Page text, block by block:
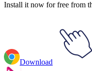
Install it now for free from
Download